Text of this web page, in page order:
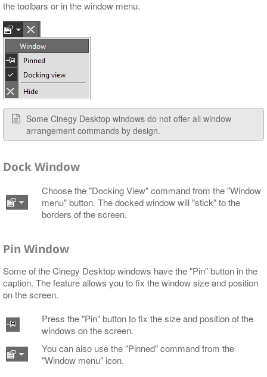
the toolbars or in the window menu.
Some Cinegy Desktop windows do not offer all window
arrangement commands by design.
Dock Window
Choose the "Docking View" command from the "Window
menu" button. The docked window will "stick" to the
borders of the screen.
Pin Window
Some of the Cinegy Desktop windows have the "Pin" button in the
caption. The feature allows you to fix the window size and position
on the screen.
Press the "Pin" button to fix the size and position of the
windows on the screen.
You can also use the "Pinned" command from the
"Window menu" icon.